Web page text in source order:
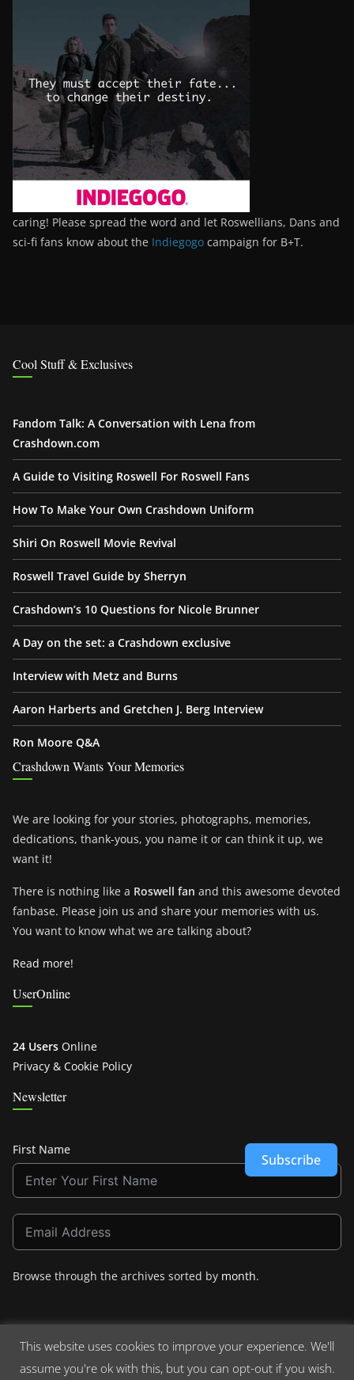
caring! Please spread the word and let Roswellians, Dans and
sci-fi fans know about the Indiegogo campaign for B+T.
Cool Stuff & Exclusives
Fandom Talk: A Conversation with Lena from
Crashdown.com
A Guide to Visiting Roswell For Roswell Fans
How To Make Your Own Crashdown Uniform
Shiri On Roswell Movie Revival
Roswell Travel Guide by Sherryn
Crashdown’s 10 Questions for Nicole Brunner
A Day on the set: a Crashdown exclusive
Interview with Metz and Burns
Aaron Harberts and Gretchen J. Berg Interview
Ron Moore Q&A
Crashdown Wants Your Memories
We are looking for your stories, photographs, memories,
dedications, thank-yous, you name it or can think it up, we
want it!
There is nothing like a Roswell fan and this awesome devoted
fanbase. Please join us and share your memories with us.
You want to know what we are talking about?
Read more!
UserOnline
24 Users Online
Privacy & Cookie Policy
Newsletter
First Name
Subscribe
Browse through the archives sorted by month.
Copyright © 2026Crashdown.com. All rights reserved.
This website uses cookies to improve your experience. We'll
assume you're ok with this, but you can opt-out if you wish.